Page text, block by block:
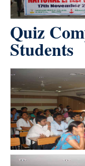
Quiz
Students